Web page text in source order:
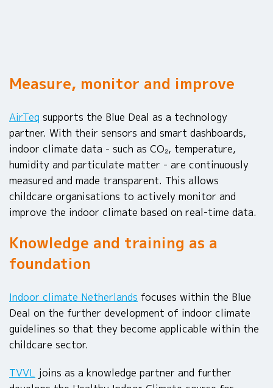
Measure, monitor and improve
AirTeq supports the Blue Deal as a technology
partner. With their sensors and smart dashboards,
indoor climate data - such as CO₂, temperature,
humidity and particulate matter - are continuously
measured and made transparent. This allows
childcare organisations to actively monitor and
improve the indoor climate based on real-time data.
Knowledge and training as a
foundation
Indoor climate Netherlands focuses within the Blue
Deal on the further development of indoor climate
guidelines so that they become applicable within the
childcare sector.
TVVL joins as a knowledge partner and further